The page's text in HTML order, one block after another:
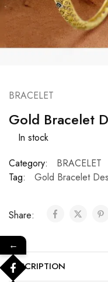
BRACELET
Gold Bracelet
In stock
Category:
BRACELET
Tag:
Gold Bracelet
Share:
DESCRIPTION
←